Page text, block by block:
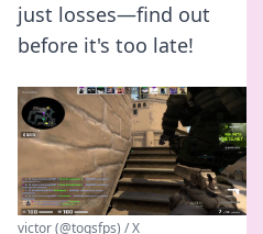
just losses—find out
before it's too late!
victor (@togsfps) / X